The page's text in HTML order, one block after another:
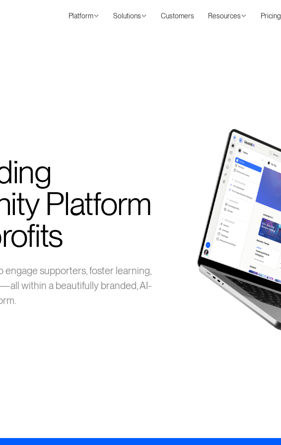
Platform Solutions Customers Resources Pricing
Platform
engage supporters, foster learning,
within a beautifully branded, AI-